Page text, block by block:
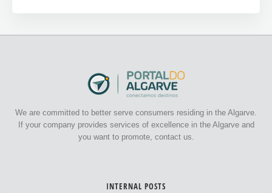
We are committed to better serve consumers residing in the Algarve.
If your company provides services of excellence in the Algarve and
you want to promote, contact us.
INTERNAL POSTS